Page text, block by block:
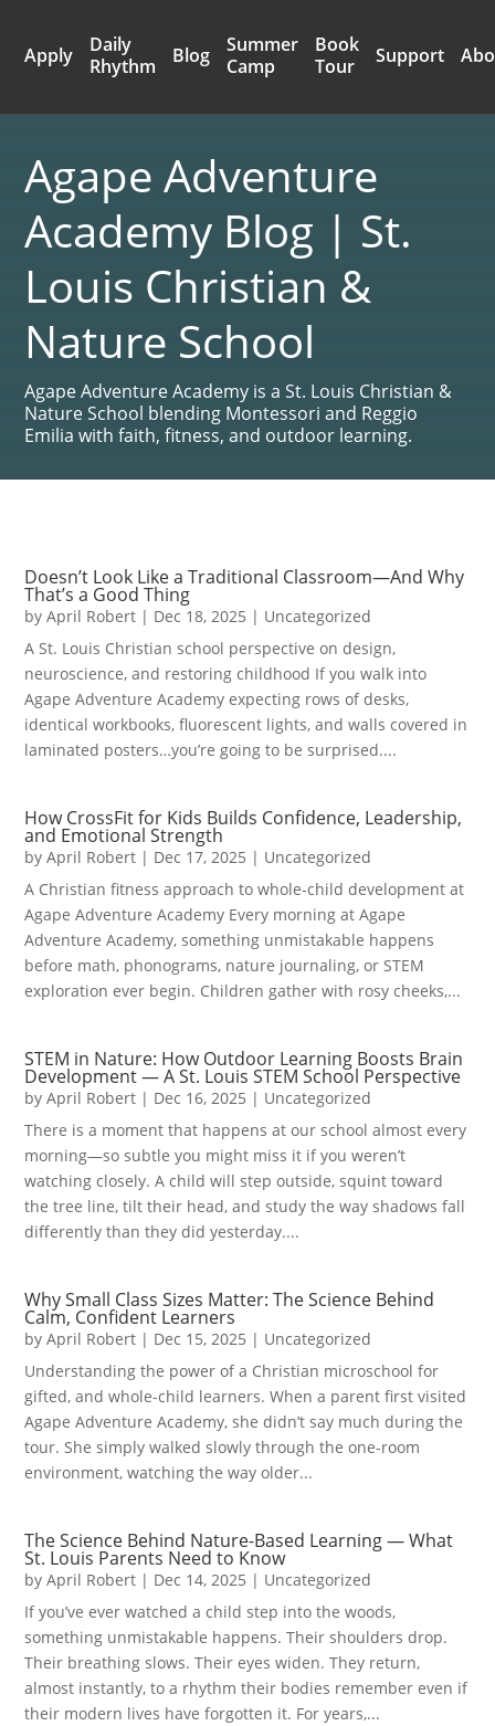
Apply
Daily
Rhythm
Blog
Summer
Camp
Book
Tour
Support
Agape Adventure
Academy Blog | St.
Louis Christian &
Nature School
Agape Adventure Academy is a St. Louis Christian &
Nature School blending Montessori and Reggio
Emilia with faith, fitness, and outdoor learning.
Doesn’t Look Like a Traditional Classroom—And Why
That’s a Good Thing
byApril Robert | Dec 18, 2025 | Uncategorized
A St. Louis Christian school perspective on design,
neuroscience, and restoring childhood If you walk into
Agape Adventure Academy expecting rows of desks,
identical workbooks, fluorescent lights, and walls covered in
laminated posters…you’re going to be surprised....
How CrossFit for Kids Builds Confidence, Leadership,
and Emotional Strength
byApril Robert | Dec 17, 2025 | Uncategorized
A Christian fitness approach to whole-child development at
Agape Adventure Academy Every morning at Agape
Adventure Academy, something unmistakable happens
before math, phonograms, nature journaling, or STEM
exploration ever begin. Children gather with rosy cheeks,...
STEM in Nature: How Outdoor Learning Boosts Brain
Development — A St. Louis STEM School Perspective
byApril Robert | Dec 16, 2025 | Uncategorized
There is a moment that happens at our school almost every
morning—so subtle you might miss it if you weren’t
watching closely. A child will step outside, squint toward
the tree line, tilt their head, and study the way shadows fall
differently than they did yesterday....
Why Small Class Sizes Matter: The Science Behind
Calm, Confident Learners
byApril Robert | Dec 15, 2025 | Uncategorized
Understanding the power of a Christian microschool for
gifted, and whole-child learners. When a parent first visited
Agape Adventure Academy, she didn’t say much during the
tour. She simply walked slowly through the one-room
environment, watching the way older...
The Science Behind Nature-Based Learning — What
St. Louis Parents Need to Know
byApril Robert | Dec 14, 2025 | Uncategorized
If you’ve ever watched a child step into the woods,
something unmistakable happens. Their shoulders drop.
Their breathing slows. Their eyes widen. They return,
almost instantly, to a rhythm their bodies remember even if
their modern lives have forgotten it. For years,...